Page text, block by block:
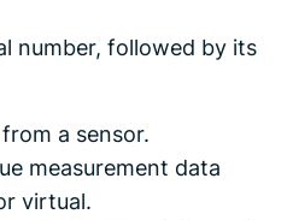
number, followed by its
a sensor.
measurement data
virtual.